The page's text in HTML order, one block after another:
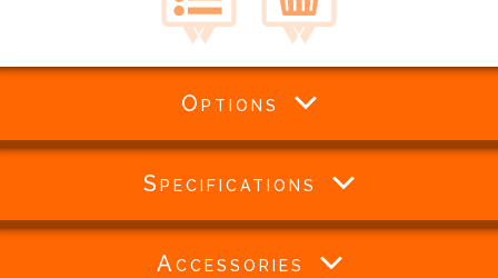
Options
Specifications
Accessories